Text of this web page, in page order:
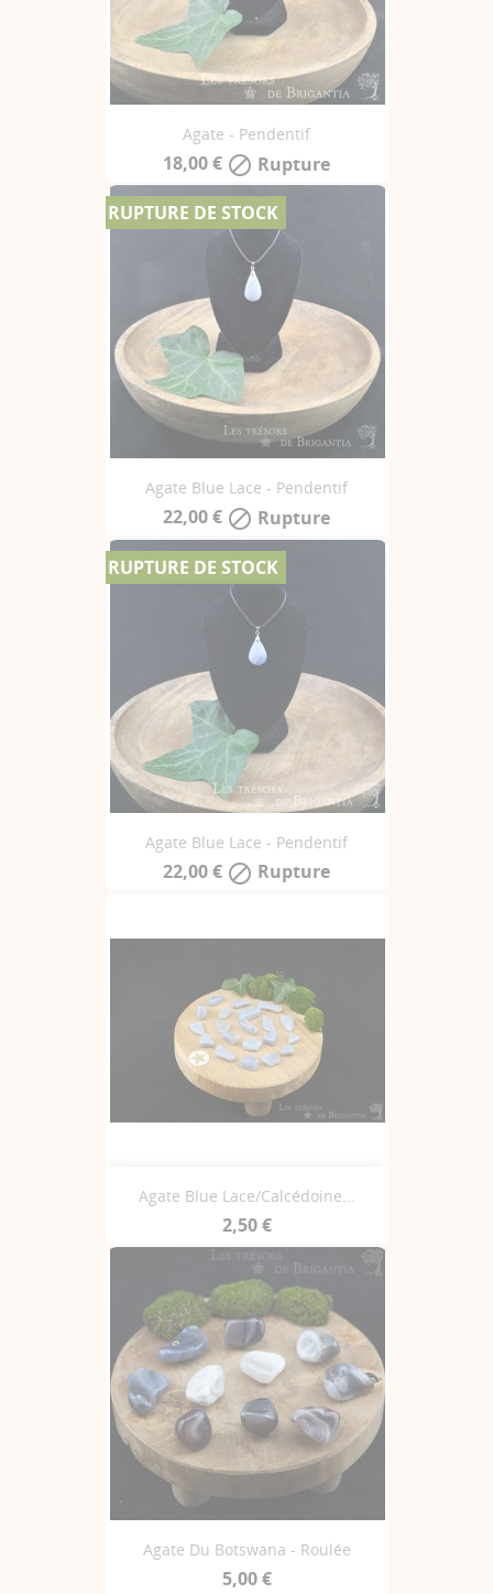
Agate - Pendentif
18,00 €  Rupture
Agate Blue Lace - Pendentif
22,00 €  Rupture
RUPTURE DE STOCK
Agate Blue Lace - Pendentif
22,00 €  Rupture
RUPTURE DE STOCK
Agate Blue Lace/Calcédoine...
2,50 €
Agate Du Botswana - Roulée
5,00 €